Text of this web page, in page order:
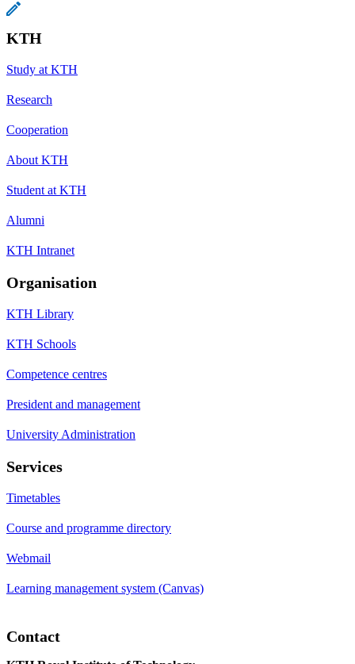
KTH
Study at KTH
Research
Cooperation
About KTH
Student at KTH
Alumni
KTH Intranet
Organisation
KTH Library
KTH Schools
Competence centres
President and management
University Administration
Services
Timetables
Course and programme directory
Webmail
Learning management system (Canvas)
Contact